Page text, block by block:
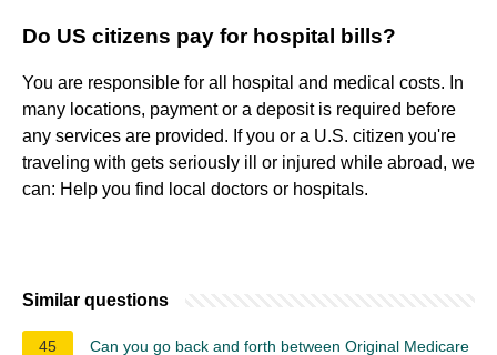
Do US citizens pay for hospital bills?
You are responsible for all hospital and medical costs. In
many locations, payment or a deposit is required before
any services are provided. If you or a U.S. citizen you're
traveling with gets seriously ill or injured while abroad, we
can: Help you find local doctors or hospitals.
Similar questions
45
Can you go back and forth between Original Medicare